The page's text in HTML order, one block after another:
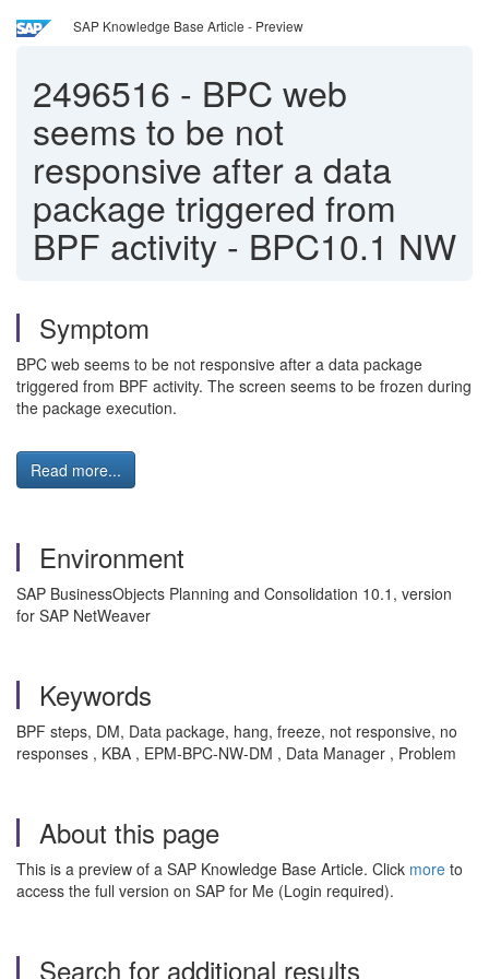
SAP Knowledge Base Article - Preview
2496516 - BPC web
seems to be not
responsive after a data
package triggered from
BPF activity - BPC10.1 NW
Symptom
BPC web seems to be not responsive after a data package
triggered from BPF activity. The screen seems to be frozen during
the package execution.
Read more...
Environment
SAP BusinessObjects Planning and Consolidation 10.1, version
for SAP NetWeaver
Keywords
BPF steps, DM, Data package, hang, freeze, not responsive, no
responses , KBA , EPM-BPC-NW-DM , Data Manager , Problem
About this page
This is a preview of a SAP Knowledge Base Article. Click more to
access the full version on SAP for Me (Login required).
Search for additional results